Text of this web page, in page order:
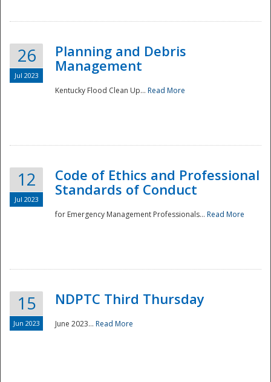
National
26
Jul 2023
Planning and Debris
Management
Kentucky Flood Clean Up... Read More
12
Jul 2023
Code of Ethics and Professional
Standards of Conduct
for Emergency Management Professionals... Read More
15
Jun 2023
NDPTC Third Thursday
June 2023... Read More